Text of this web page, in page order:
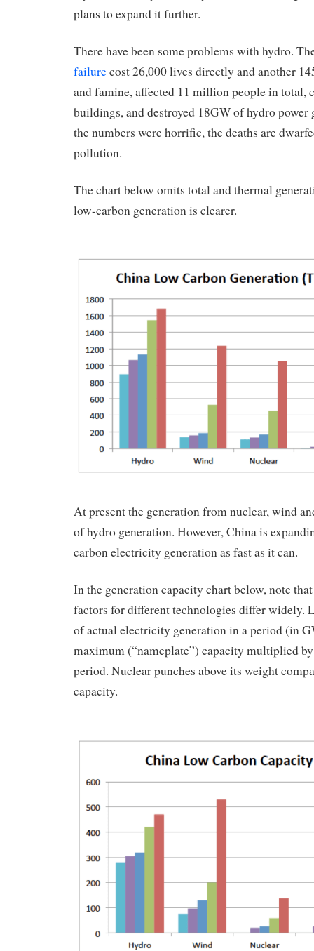
plans to expand it further.
There have been some problems with hydro.
failurecost 26,000 lives directly and another
and famine, affected 11 million people in total,
buildings, and destroyed 18GW of hydro
the numbers were horrific, the deaths are
pollution.
The chart below omits total and thermal
low-carbon generation is clearer.
At present the generation from nuclear, wind
of hydro generation. However, China is
carbon electricity generation as fast as it can.
In the generation capacity chart below, note
factors for different technologies differ widely.
of actual electricity generation in a period (in
maximum (“nameplate”) capacity multiplied
period. Nuclear punches above its weight
capacity.